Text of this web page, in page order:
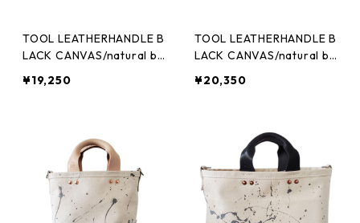
TOOL LEATHERHANDLE B
LACK CANVAS/natural bl
¥19,250
TOOL LEATHERHANDLE B
LACK CANVAS/natural bl
¥20,350